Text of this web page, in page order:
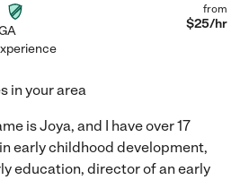
from
$25/hr
in your area
is Joya, and I have over 17
early childhood development,
education, director of an early